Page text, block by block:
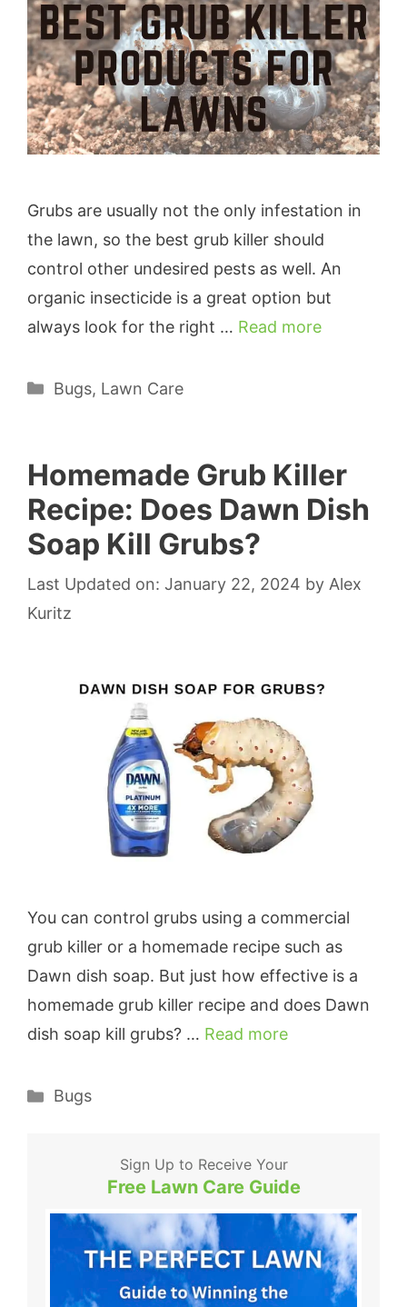
Grubs are usually not the only infestation in
the lawn, so the best grub killer should
control other undesired pests as well. An
organic insecticide is a great option but
always look for the right … Read more
Categories
Bugs, Lawn Care
Homemade Grub Killer
Recipe: Does Dawn Dish
Soap Kill Grubs?
Last Updated on: January 22, 2024 by Alex
Kuritz
You can control grubs using a commercial
grub killer or a homemade recipe such as
Dawn dish soap. But just how effective is a
homemade grub killer recipe and does Dawn
dish soap kill grubs? … Read more
Categories
Bugs
Sign Up to Receive Your
Free Lawn Care Guide